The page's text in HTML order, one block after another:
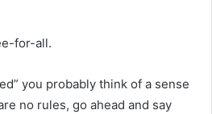
for-all.
you probably think of a sense
no rules, go ahead and say